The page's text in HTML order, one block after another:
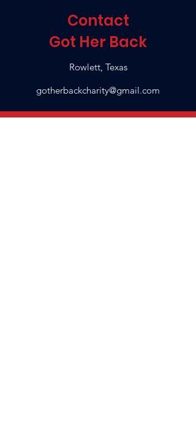
Contact
Got Her Back
Rowlett, Texas
gotherbackcharity@gmail.com